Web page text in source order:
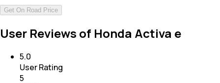
Get On Road Price
User Reviews of Honda Activa e
5.0
User Rating
5